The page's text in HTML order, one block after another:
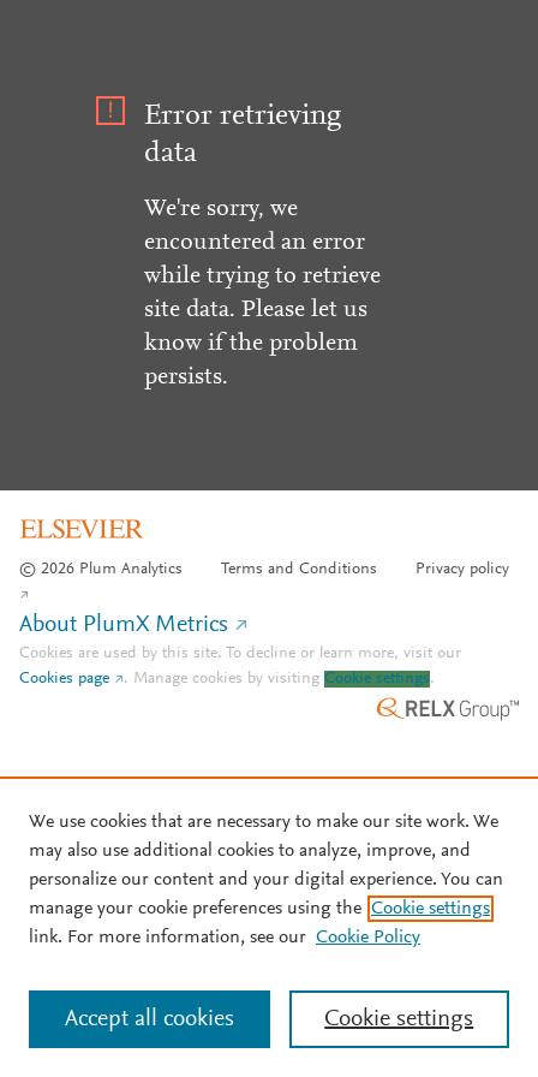
Error retrieving
data
We're sorry, we
encountered an error
while trying to retrieve
site data. Please let us
know if the problem
persists.
© 2026 Plum Analytics Terms and Conditions Privacy policy
About PlumX Metrics
Cookies are used by this site. To decline or learn more, visit our
Cookies page
. Manage cookies by visiting Cookie settings.
We use cookies that are necessary to make our site work. We
may also use additional cookies to analyze, improve, and
personalize our content and your digital experience. You can
manage your cookie preferences using the Cookie settings
link. For more information, see our Cookie Policy
Cookie settings
Accept all cookies